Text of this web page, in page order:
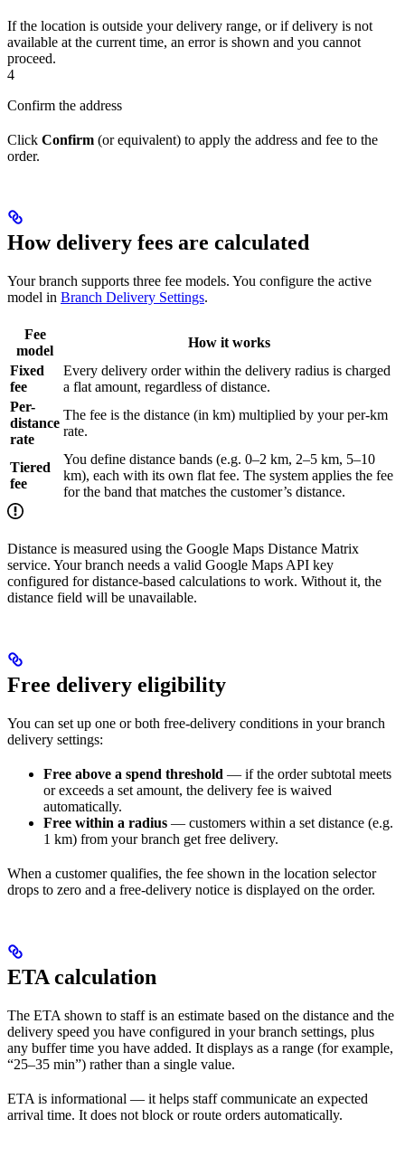
If the location is outside your delivery range, or if delivery is not
available at the current time, an error is shown and you cannot
proceed.
4
Confirm the address
Click Confirm (or equivalent) to apply the address and fee to the
order.
How delivery fees are calculated
Your branch supports three fee models. You configure the active
model in Branch Delivery Settings.
Fee
model
How it works
Fixed
fee
Every delivery order within the delivery radius is charged
a flat amount, regardless of distance.
Per-
distance
rate
The fee is the distance (in km) multiplied by your per-km
rate.
Tiered
fee
You define distance bands (e.g. 0–2 km, 2–5 km, 5–10
km), each with its own flat fee. The system applies the fee
for the band that matches the customer’s distance.
Distance is measured using the Google Maps Distance Matrix
service. Your branch needs a valid Google Maps API key
configured for distance-based calculations to work. Without it, the
distance field will be unavailable.
Free delivery eligibility
You can set up one or both free-delivery conditions in your branch
delivery settings:
Free above a spend threshold — if the order subtotal meets
or exceeds a set amount, the delivery fee is waived
automatically.
Free within a radius — customers within a set distance (e.g.
1 km) from your branch get free delivery.
When a customer qualifies, the fee shown in the location selector
drops to zero and a free-delivery notice is displayed on the order.
ETA calculation
The ETA shown to staff is an estimate based on the distance and the
delivery speed you have configured in your branch settings, plus
any buffer time you have added. It displays as a range (for example,
“25–35 min”) rather than a single value.
ETA is informational — it helps staff communicate an expected
arrival time. It does not block or route orders automatically.